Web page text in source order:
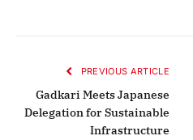
PREVIOUS ARTICLE
Gadkari Meets Japanese
Delegation for Sustainable
Infrastructure